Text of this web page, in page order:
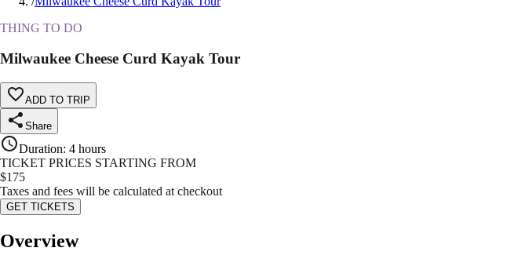
THING TO DO
Milwaukee Cheese Curd Kayak Tour
ADD TO TRIP
Share
Duration: 4 hours
TICKET PRICES STARTING FROM
$175
Taxes and fees will be calculated at checkout
GET TICKETS
Overview